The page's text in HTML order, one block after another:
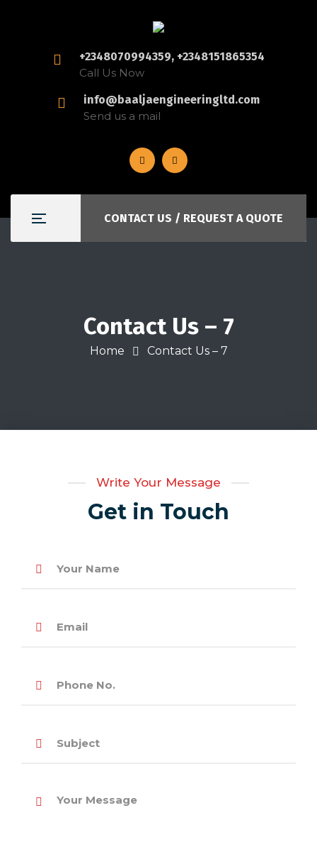
+2348070994359, +2348151865354
Call Us Now
info@baaljaengineeringltd.com
Send us a mail
CONTACT US / REQUEST A QUOTE
Contact Us – 7
Home Contact Us – 7
Write Your Message
Get in Touch